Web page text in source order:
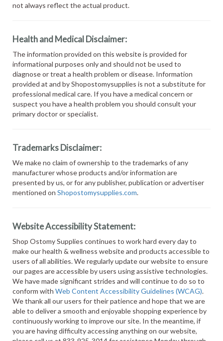
not always reflect the actual product.
Health and Medical Disclaimer:
The information provided on this website is provided for
informational purposes only and should not be used to
diagnose or treat a health problem or disease. Information
provided at and by Shopostomysupplies is not a substitute for
professional medical care. If you have a medical concern or
suspect you have a health problem you should consult your
primary doctor or specialist.
Trademarks Disclaimer:
We make no claim of ownership to the trademarks of any
manufacturer whose products and/or information are
presented by us, or for any publisher, publication or advertiser
mentioned on Shopostomysupplies.com.
Website Accessibility Statement:
Shop Ostomy Supplies continues to work hard every day to
make our health & wellness website and products accessible to
users of all abilities. We regularly update our website to ensure
our pages are accessible by users using assistive technologies.
We have made significant strides and will continue to do so to
conform with Web Content Accessibility Guidelines (WCAG).
We thank all our users for their patience and hope that we are
able to deliver a smooth and enjoyable shopping experience by
continuously working to improve our site. In the meantime, if
you are having difficulty accessing anything on our website,